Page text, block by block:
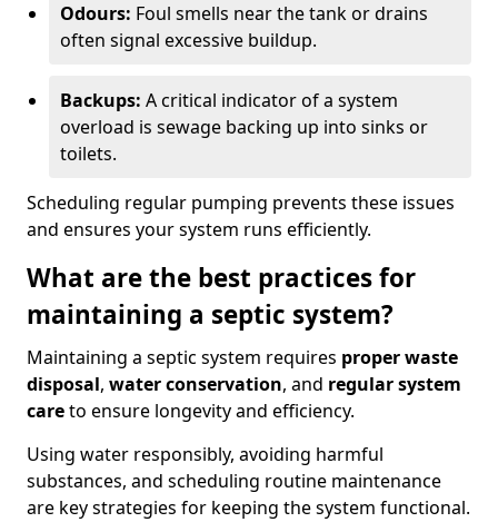
Odours: Foul smells near the tank or drains
often signal excessive buildup.
Backups: A critical indicator of a system
overload is sewage backing up into sinks or
toilets.
Scheduling regular pumping prevents these issues
and ensures your system runs efficiently.
What are the best practices for
maintaining a septic system?
Maintaining a septic system requires proper waste
disposal, water conservation, and regular system
careto ensure longevity and efficiency.
Using water responsibly, avoiding harmful
substances, and scheduling routine maintenance
are key strategies for keeping the system functional.